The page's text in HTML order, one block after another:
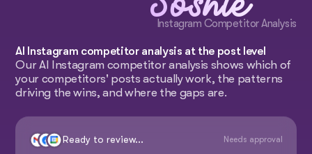
Instagram Competitor Analysis
AI Instagram competitor analysis at the post level
Our AI Instagram competitor analysis shows which of
your competitors' posts actually work, the patterns
driving the wins, and where the gaps are.
Ready to review... Needs approval